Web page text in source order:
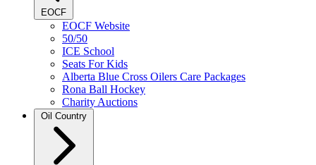
EOCF
EOCF Website
50/50
ICE School
Seats For Kids
Alberta Blue Cross Oilers Care Packages
Rona Ball Hockey
Charity Auctions
Oil Country